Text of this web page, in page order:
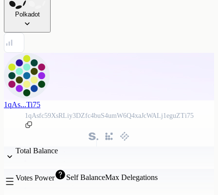
Polkadot
1qAs...Ti75
1qAsfc59XsRLiy3DZfc4buS4umW6Q4xaJcWALj1eguZTi75
Total Balance
Votes Power Self BalanceMax Delegations